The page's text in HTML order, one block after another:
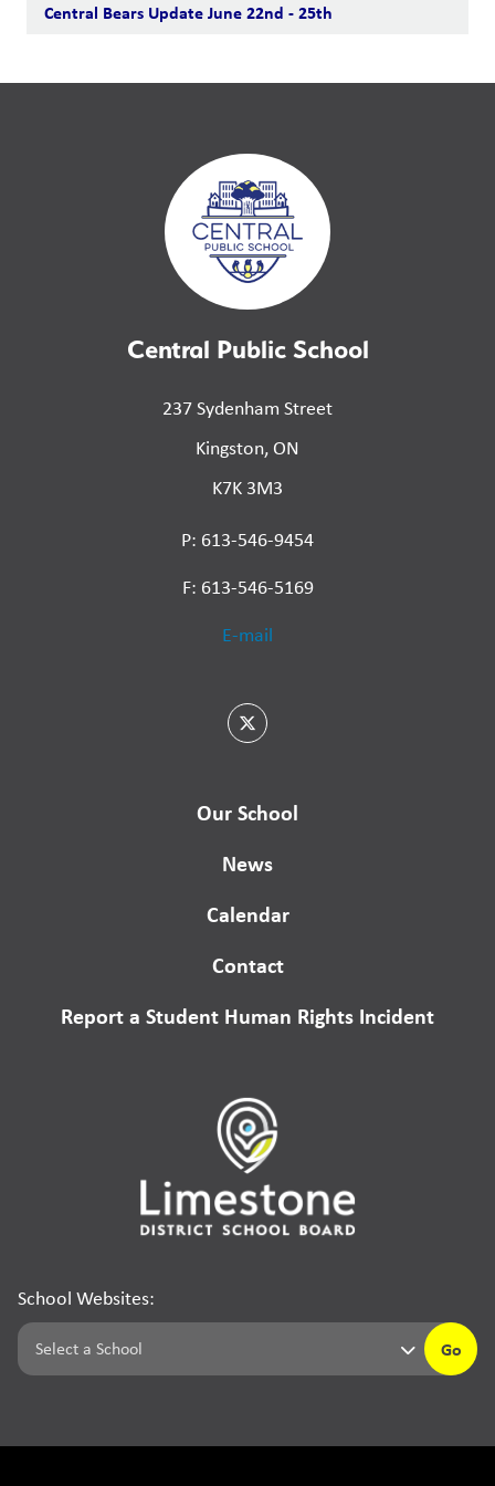
Central Bears Update June 22nd - 25th
Central Public School
237 Sydenham Street
Kingston, ON
K7K 3M3
P: 613-546-9454
F: 613-546-5169
E-mail
Our School
News
Calendar
Contact
Report a Student Human Rights Incident
School Websites:
Go